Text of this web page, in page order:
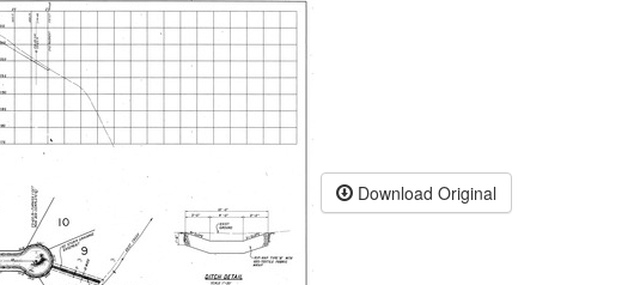
Download Original